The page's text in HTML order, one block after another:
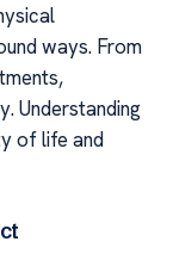
ways. From
Understanding
of life and